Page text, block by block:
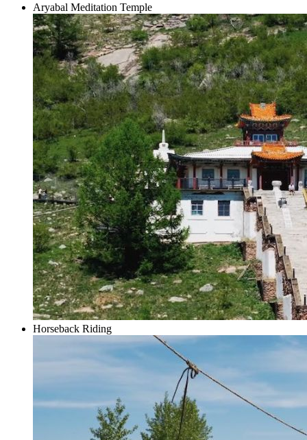
Aryabal Meditation Temple
Horseback Riding